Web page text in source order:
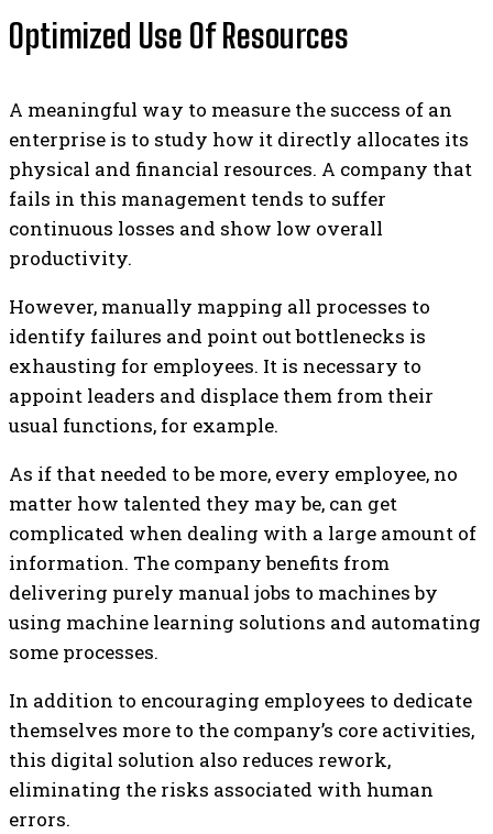
Optimized Use Of Resources
A meaningful way to measure the success of an
enterprise is to study how it directly allocates its
physical and financial resources. A company that
fails in this management tends to suffer
continuous losses and show low overall
productivity.
However, manually mapping all processes to
identify failures and point out bottlenecks is
exhausting for employees. It is necessary to
appoint leaders and displace them from their
usual functions, for example.
As if that needed to be more, every employee, no
matter how talented they may be, can get
complicated when dealing with a large amount of
information. The company benefits from
delivering purely manual jobs to machines by
using machine learning solutions and automating
some processes.
In addition to encouraging employees to dedicate
themselves more to the company’s core activities,
this digital solution also reduces rework,
eliminating the risks associated with human
errors.